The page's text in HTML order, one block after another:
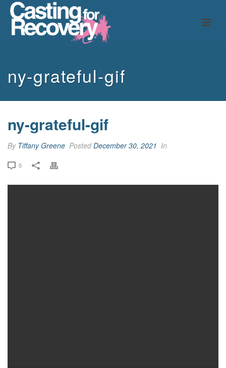
ny-grateful-gif
ny-grateful-gif
By Tiffany Greene PostedDecember 30, 2021 In
0